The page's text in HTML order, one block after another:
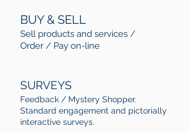
BUY & SELL
Sell products and services /
Order / Pay on-line
SURVEYS
Feedback / Mystery Shopper.
Standard engagement and pictorially
interactive surveys.